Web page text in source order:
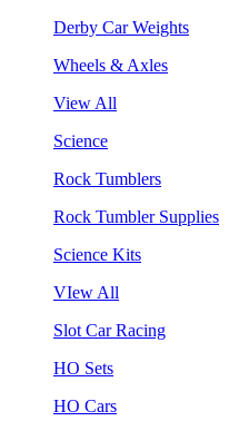
Derby Car Weights
Wheels & Axles
View All
Science
Rock Tumblers
Rock Tumbler Supplies
Science Kits
VIew All
Slot Car Racing
HO Sets
HO Cars